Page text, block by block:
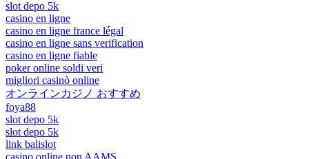
slot depo 5k
casino en ligne
casino en ligne france légal
casino en ligne sans verification
casino en ligne fiable
poker online soldi veri
migliori casinò online
オンラインカジノ おすすめ
foya88
slot depo 5k
slot depo 5k
link balislot
casino online non AAMS